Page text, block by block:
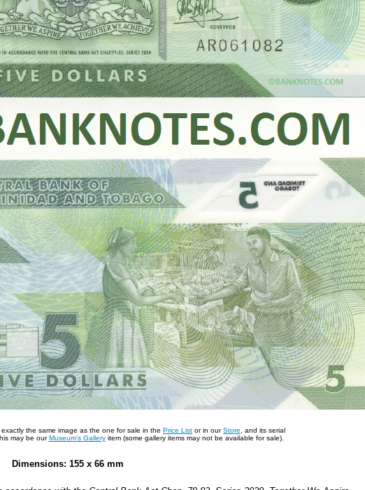
the same image as the one for sale in the Price List or in ourStore , and its serial
may be ourMuseum's Galleryitem (some gallery items may not be available for sale).
Dimensions: 155 x 66 mm